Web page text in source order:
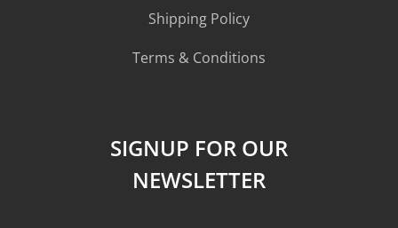
Shipping Policy
Terms & Conditions
SIGNUP FOR OUR
NEWSLETTER